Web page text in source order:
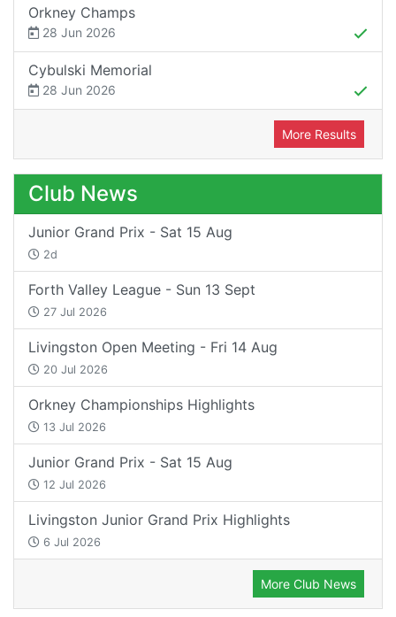
Orkney Champs
28 Jun 2026
Cybulski Memorial
28 Jun 2026
More Results
Club News
Junior Grand Prix - Sat 15 Aug
2d
Forth Valley League - Sun 13 Sept
27 Jul 2026
Livingston Open Meeting - Fri 14 Aug
20 Jul 2026
Orkney Championships Highlights
13 Jul 2026
Junior Grand Prix - Sat 15 Aug
12 Jul 2026
Livingston Junior Grand Prix Highlights
6 Jul 2026
More Club News